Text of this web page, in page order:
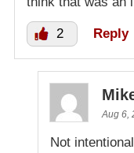
2 Reply
Aug 6,
Not